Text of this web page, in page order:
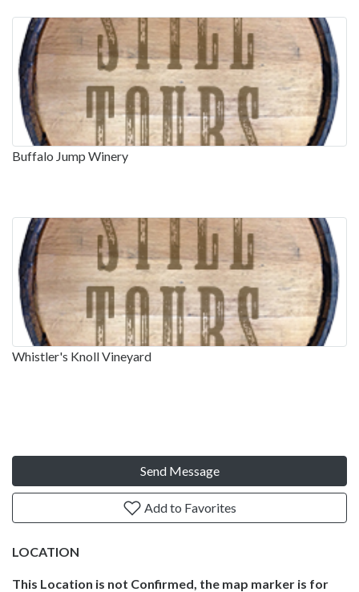
Buffalo Jump Winery
Whistler's Knoll Vineyard
Send Message
Add to Favorites
LOCATION
This Location is not Confirmed, the map marker is for